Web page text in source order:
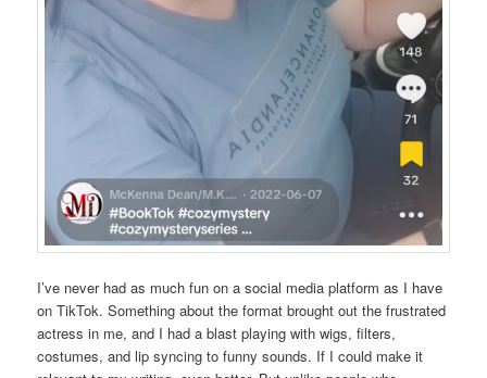
I’ve never had as much fun on a social media platform as I have
on TikTok. Something about the format brought out the frustrated
actress in me, and I had a blast playing with wigs, filters,
costumes, and lip syncing to funny sounds. If I could make it